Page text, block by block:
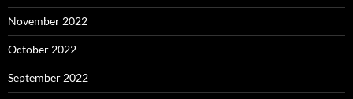
November 2022
October 2022
September 2022